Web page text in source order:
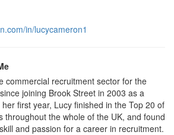
in/lucycameron1
commercial recruitment sector for the
joining Brook Street in 2003 as a
first year, Lucy finished in the Top 20 of
throughout the whole of the UK, and found
and passion for a career in recruitment.